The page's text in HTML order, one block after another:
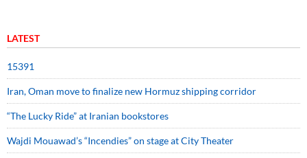
LATEST
15391
Iran, Oman move to finalize new Hormuz shipping corridor
“The Lucky Ride” at Iranian bookstores
Wajdi Mouawad’s “Incendies” on stage at City Theater